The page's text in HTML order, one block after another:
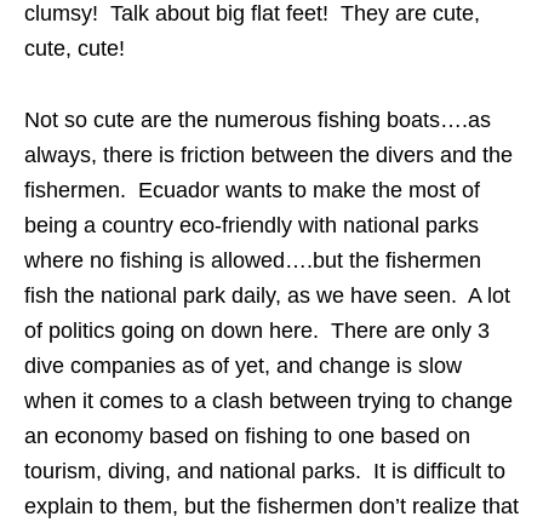
clumsy! Talk about big flat feet! They are cute,
cute, cute!
Not so cute are the numerous fishing boats….as
always, there is friction between the divers and the
fishermen. Ecuador wants to make the most of
being a country eco-friendly with national parks
where no fishing is allowed….but the fishermen
fish the national park daily, as we have seen. A lot
of politics going on down here. There are only 3
dive companies as of yet, and change is slow
when it comes to a clash between trying to change
an economy based on fishing to one based on
tourism, diving, and national parks. It is difficult to
explain to them, but the fishermen don’t realize that